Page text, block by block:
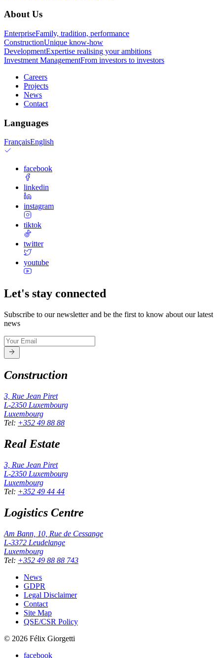
About Us
EnterpriseFamily, tradition, performance
ConstructionUnique know-how
DevelopmentExpertise realising your ambitions
Investment ManagementFrom investors to investors
Careers
Projects
News
Contact
Languages
FrançaisEnglish
facebook
linkedin
instagram
tiktok
twitter
youtube
Let's stay connected
Subscribe to our newsletter and be the first to know about our latest
news
Construction
3, Rue Jean Piret
L-2350 Luxembourg
Luxembourg
Tel: +352 49 88 88
Real Estate
3, Rue Jean Piret
L-2350 Luxembourg
Luxembourg
Tel: +352 49 44 44
Logistics Centre
Am Bann, 10, Rue de Cessange
L-3372 Leudelange
Luxembourg
Tel: +352 49 88 88 743
News
GDPR
Legal Disclaimer
Contact
Site Map
QSE/CSR Policy
© 2026 Félix Giorgetti
facebook